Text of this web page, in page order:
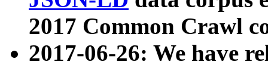
2017 Common Crawl
2017-06-26: We have